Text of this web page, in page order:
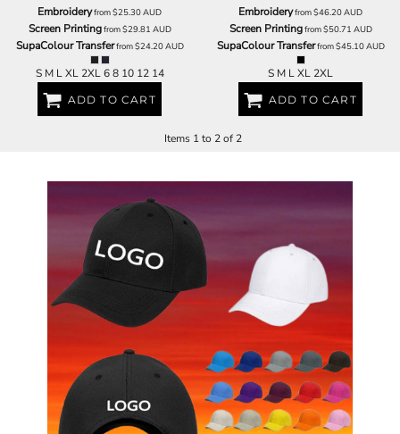
Embroideryfrom$25.30AUD
Screen Printingfrom$29.81 AUD
SupaColour Transferfrom$24.20AUD
S M L XL 2XL 6 8 10 12 14
ADD TO CART
Embroideryfrom$46.20AUD
Screen Printingfrom$50.71 AUD
SupaColour Transferfrom$45.10AUD
S M L XL 2XL
ADD TO CART
Items 1 to 2 of 2